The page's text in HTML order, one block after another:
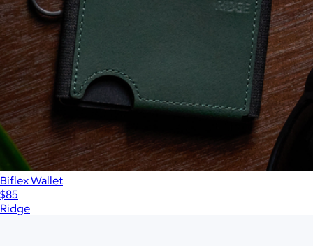
Biflex Wallet
$85
Ridge